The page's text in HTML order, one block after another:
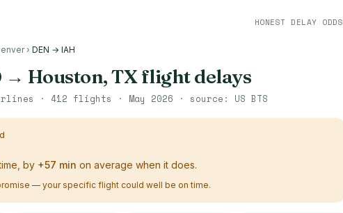
HONEST DELAY ODDS
› DEN → IAH
→ Houston, TXflight delays
· 412 flights · May 2026 · source: US BTS
by +57 min on average when it does.
— your specific flight could well be on time.